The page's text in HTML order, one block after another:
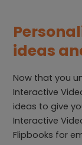
ideas
Now that you
Interactive
ideas to give
Interactive
Flipbooks for